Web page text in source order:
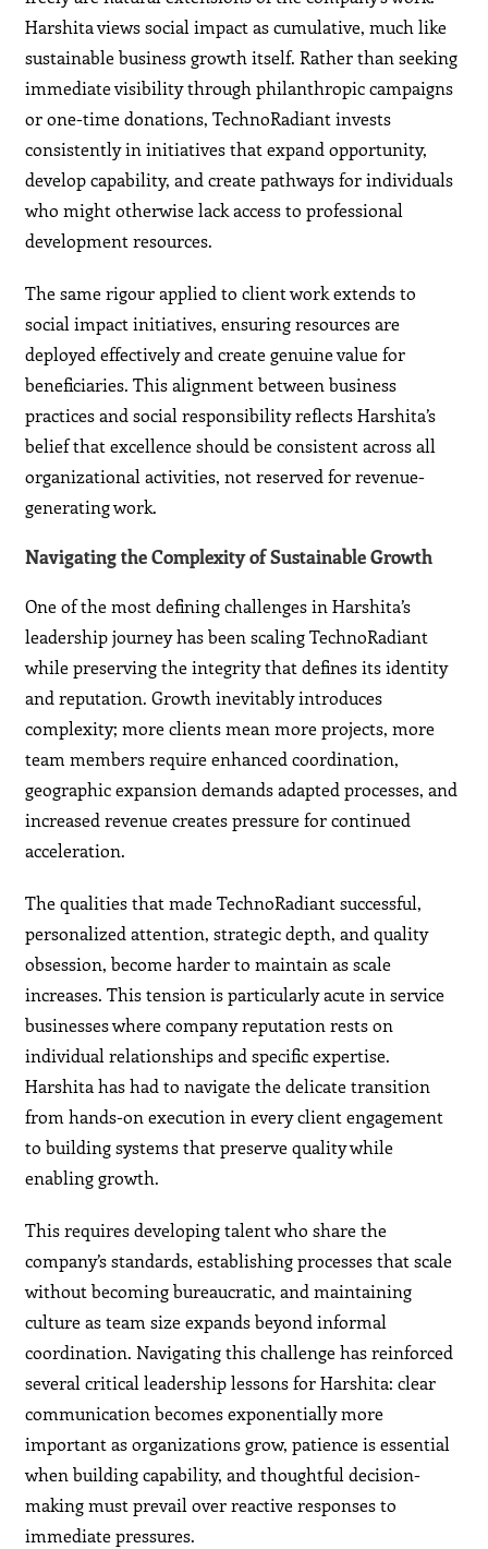
Harshita views social impact as cumulative, much like
sustainable business growth itself. Rather than seeking
immediate visibility through philanthropic campaigns
or one-time donations, TechnoRadiant invests
consistently in initiatives that expand opportunity,
develop capability, and create pathways for individuals
who might otherwise lack access to professional
development resources.
The same rigour applied to client work extends to
social impact initiatives, ensuring resources are
deployed effectively and create genuine value for
beneficiaries. This alignment between business
practices and social responsibility reflects Harshita’s
belief that excellence should be consistent across all
organizational activities, not reserved for revenue-
generating work.
Navigating the Complexity of Sustainable Growth
One of the most defining challenges in Harshita’s
leadership journey has been scaling TechnoRadiant
while preserving the integrity that defines its identity
and reputation. Growth inevitably introduces
complexity; more clients mean more projects, more
team members require enhanced coordination,
geographic expansion demands adapted processes, and
increased revenue creates pressure for continued
acceleration.
The qualities that made TechnoRadiant successful,
personalized attention, strategic depth, and quality
obsession, become harder to maintain as scale
increases. This tension is particularly acute in service
businesses where company reputation rests on
individual relationships and specific expertise.
Harshita has had to navigate the delicate transition
from hands-on execution in every client engagement
to building systems that preserve quality while
enabling growth.
This requires developing talent who share the
company’s standards, establishing processes that scale
without becoming bureaucratic, and maintaining
culture as team size expands beyond informal
coordination. Navigating this challenge has reinforced
several critical leadership lessons for Harshita: clear
communication becomes exponentially more
important as organizations grow, patience is essential
when building capability, and thoughtful decision-
making must prevail over reactive responses to
immediate pressures.